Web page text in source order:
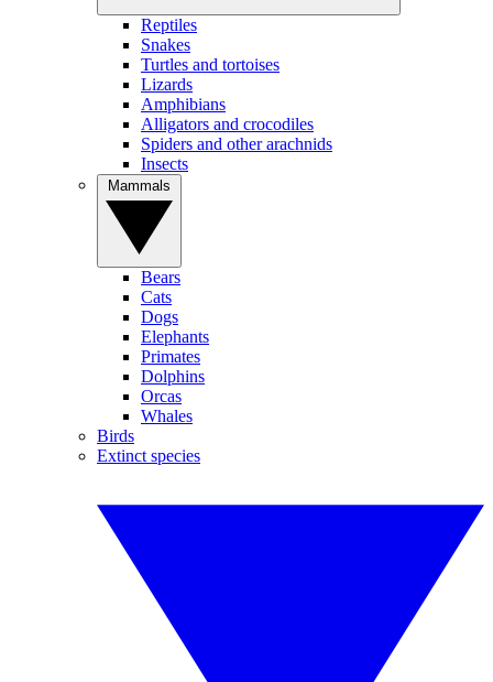
Reptiles
Snakes
Turtles and tortoises
Lizards
Amphibians
Alligators and crocodiles
Spiders and other arachnids
Insects
Bears
Cats
Dogs
Elephants
Primates
Dolphins
Orcas
Whales
Birds
Extinct species